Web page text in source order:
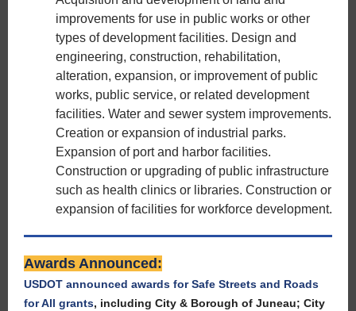
improvements for use in public works or other
types of development facilities. Design and
engineering, construction, rehabilitation,
alteration, expansion, or improvement of public
works, public service, or related development
facilities. Water and sewer system improvements.
Creation or expansion of industrial parks.
Expansion of port and harbor facilities.
Construction or upgrading of public infrastructure
such as health clinics or libraries. Construction or
expansion of facilities for workforce development.
Awards Announced:
USDOT announced awards for Safe Streets and Roads
for All grants, including City & Borough of Juneau; City